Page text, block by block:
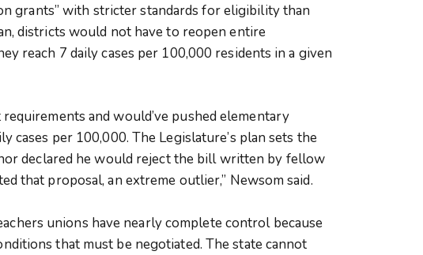
grants” with stricter standards for eligibility than
districts would not have to reopen entire
reach 7 daily cases per 100,000 residents in a given
and would’ve pushed elementary
cases per 100,000. The Legislature’s plan sets the
declared he would reject the bill written by fellow
that proposal, an extreme outlier,” Newsom said.
unions have nearly complete control because
that must be negotiated. The state cannot